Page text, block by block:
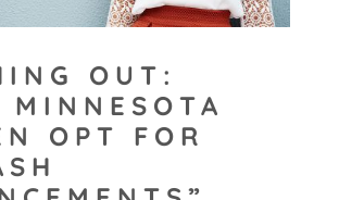
OUT:
MINNESOTA
OPT FOR